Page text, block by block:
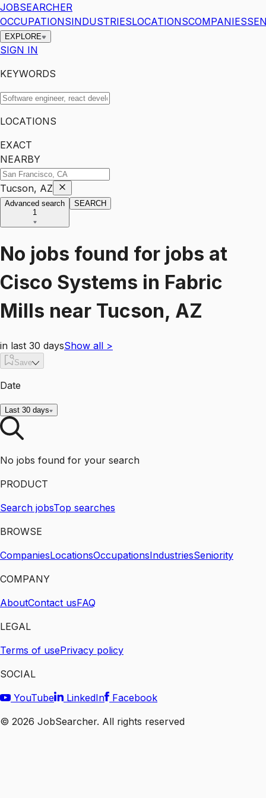
JOBSEARCHER
OCCUPATIONSINDUSTRIESLOCATIONSCOMPANIES
EXPLORE
SIGN IN
KEYWORDS
LOCATIONS
EXACT
NEARBY
Tucson, AZ
Advanced search
1
SEARCH
No jobs found for jobs at
Cisco Systems in Fabric
Mills near Tucson, AZ
in last 30 daysShow all >
Save
Date
Last 30 days
No jobs found for your search
PRODUCT
Search jobsTop searches
BROWSE
CompaniesLocationsOccupationsIndustriesSeniority
COMPANY
AboutContact usFAQ
LEGAL
Terms of usePrivacy policy
SOCIAL
YouTube
LinkedIn
Facebook
© 2026 JobSearcher. All rights reserved